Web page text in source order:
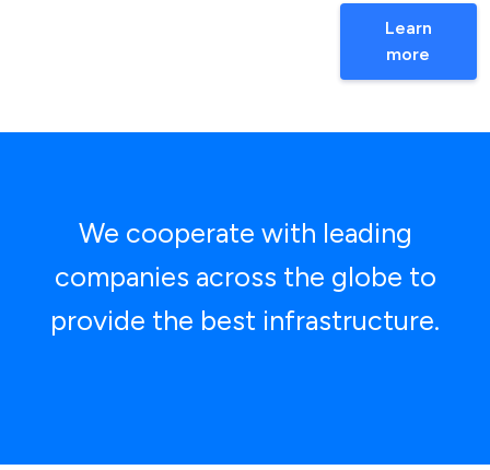
Learn
more
We cooperate with leading
companies across the globe to
provide the best infrastructure.